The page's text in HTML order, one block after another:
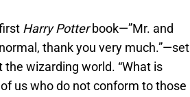
Harry Potterbook—”Mr. and
thank you very much.”—set
wizarding world. “What is
us who do not conform to those